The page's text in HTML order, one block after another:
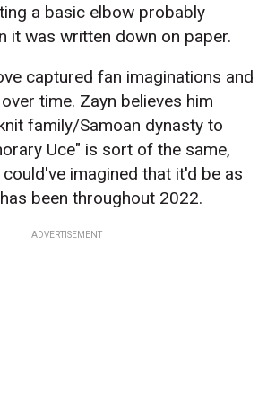
a basic elbow probably
it was written down on paper.
captured fan imaginations and
time. Zayn believes him
family/Samoan dynasty to
Uce" is sort of the same,
imagined that it'd be as
been throughout 2022.
ADVERTISEMENT